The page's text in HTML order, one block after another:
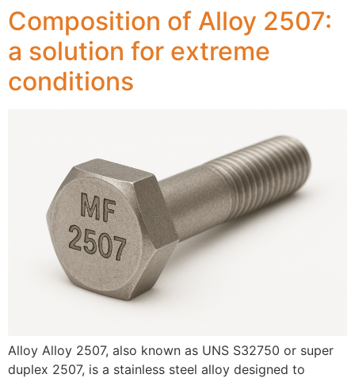
Composition of Alloy 2507:
a solution for extreme
conditions
Alloy Alloy 2507, also known as UNS S32750 or super
duplex 2507, is a stainless steel alloy designed to